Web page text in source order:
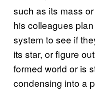
such as its mass
his colleagues
system to see if
its star, or figure
formed world or is
condensing into a